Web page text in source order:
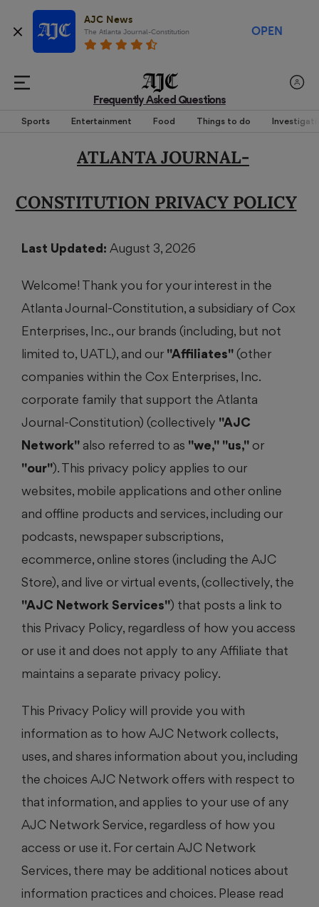
AJC News
The Atlanta Journal-Constitution OPEN
Frequently Asked Questions
Sports Entertainment Food Things to do
ATLANTA JOURNAL-
CONSTITUTION PRIVACY POLICY
Last Updated: August 3, 2026
Welcome! Thank you for your interest in the
Atlanta Journal-Constitution, a subsidiary of Cox
Enterprises, Inc., our brands (including, but not
limited to, UATL), and our"Affiliates"(other
companies within the Cox Enterprises, Inc.
corporate family that support the Atlanta
Journal-Constitution) (collectively "AJC
Network" also referred to as "we," "us," or
"our"). This privacy policy applies to our
websites, mobile applications and other online
and offline products and services, including our
podcasts, newspaper subscriptions,
ecommerce, online stores (including the AJC
Store), and live or virtual events, (collectively, the
"AJC Network Services") that posts a link to
this Privacy Policy, regardless of how you access
or use it and does not apply to any Affiliate that
maintains a separate privacy policy.
This Privacy Policy will provide you with
information as to how AJC Network collects,
uses, and shares information about you, including
the choices AJC Network offers with respect to
that information, and applies to your use of any
AJC Network Service, regardless of how you
access or use it. For certain AJC Network
Services, there may be additional notices about
information practices and choices. Please read